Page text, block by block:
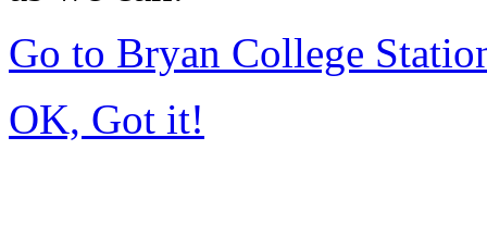
Go to Bryan College
OK, Got it!